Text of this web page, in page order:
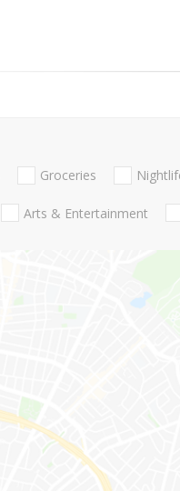
Groceries
Arts & Entertainment